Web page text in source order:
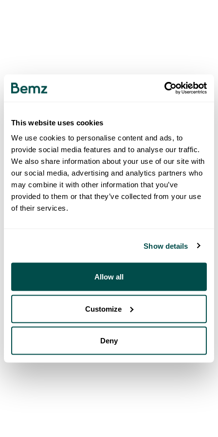
This website uses cookies
We use cookies to personalise content and ads, to
provide social media features and to analyse our traffic.
We also share information about your use of our site with
our social media, advertising and analytics partners who
may combine it with other information that you’ve
provided to them or that they’ve collected from your use
of their services.
Show details
Allow all
Customize
Deny
500